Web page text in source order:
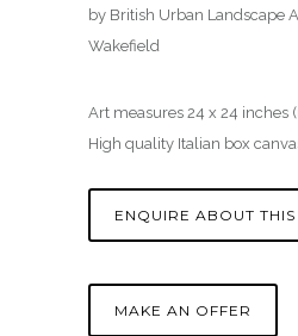
by British Urban Landscape
Wakefield
Art measures 24 x 24 inches
High quality Italian box
ENQUIRE ABOUT
MAKE AN OFFER